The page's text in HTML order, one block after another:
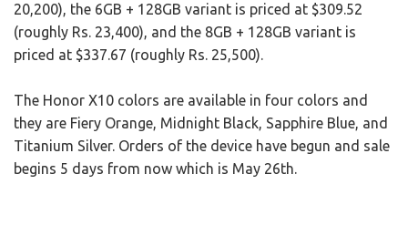
20,200), the 6GB + 128GB variant is priced at $309.52
(roughly Rs. 23,400), and the 8GB + 128GB variant is
priced at $337.67 (roughly Rs. 25,500).
The Honor X10 colors are available in four colors and
they are Fiery Orange, Midnight Black, Sapphire Blue, and
Titanium Silver. Orders of the device have begun and sale
begins 5 days from now which is May 26th.